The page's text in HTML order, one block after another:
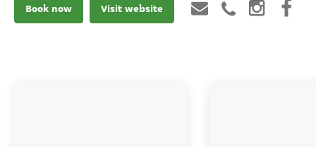
Book now Visit website